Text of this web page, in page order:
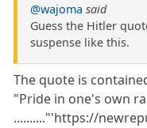
@wajoma said
Guess the Hitler
suspense like this.
The quote is
"Pride in one's own
.........."'https://